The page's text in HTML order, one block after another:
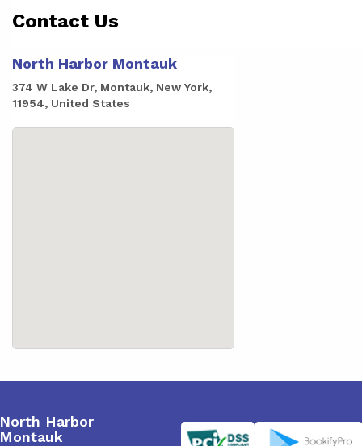
Contact Us
North Harbor Montauk
374 W Lake Dr, Montauk, New York,
11954, United States
North Harbor
Montauk